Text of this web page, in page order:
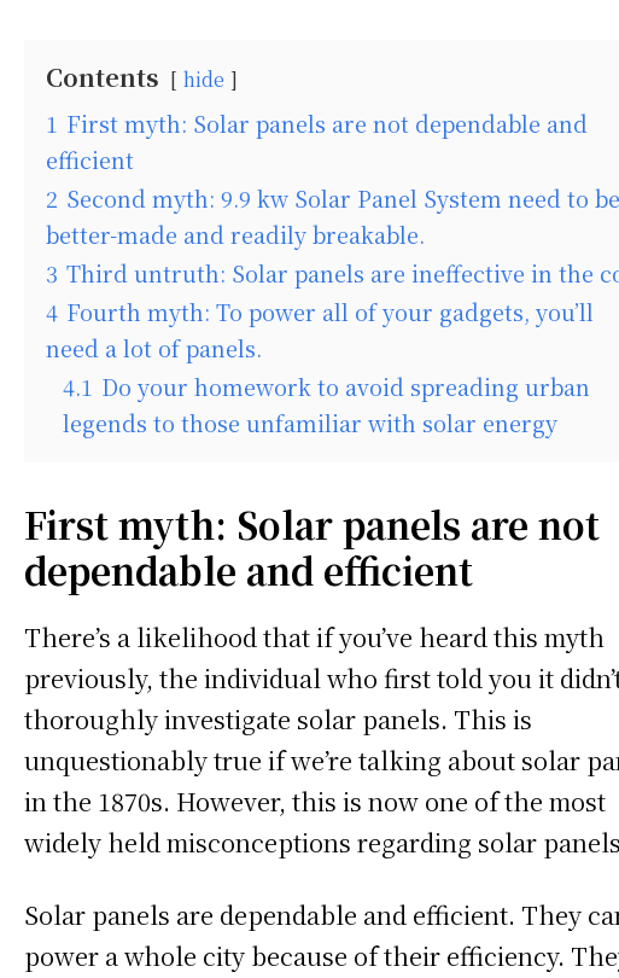
Contents hide
1 First myth: Solar panels are not dependable and
efficient
2 Second myth: 9.9 kw Solar Panel System need to be
better-made and readily breakable.
3 Third untruth: Solar panels are ineffective in the
4 Fourth myth: To power all of your gadgets, you’ll
need a lot of panels.
4.1 Do your homework to avoid spreading urban
legends to those unfamiliar with solar energy
First myth: Solar panels are not
dependable and efficient
There’s a likelihood that if you’ve heard this myth
previously, the individual who first told you it
thoroughly investigate solar panels. This is
unquestionably true if we’re talking about solar
in the 1870s. However, this is now one of the most
widely held misconceptions regarding solar
Solar panels are dependable and efficient. They
power a whole city because of their efficiency.